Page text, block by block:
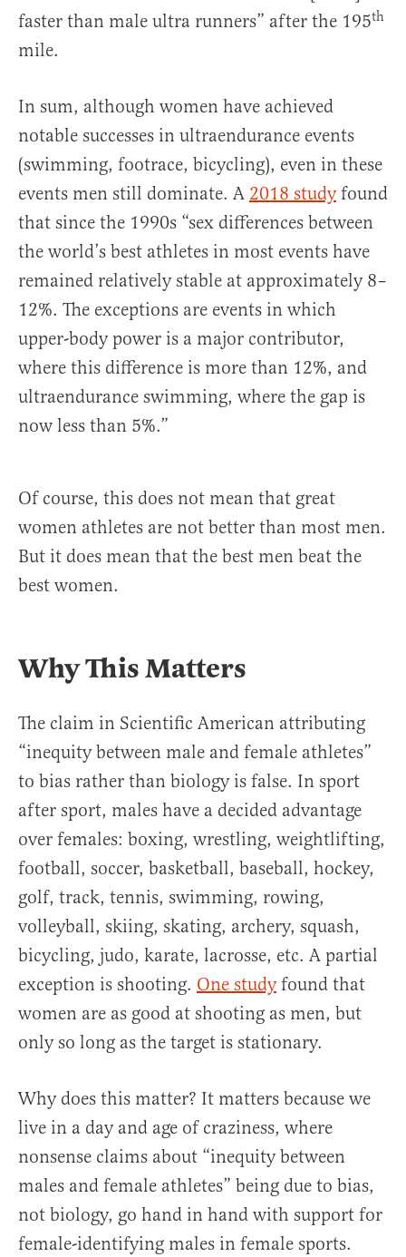
faster than male ultra runners” after the 195th
mile.
In sum, although women have achieved
notable successes in ultraendurance events
(swimming, footrace, bicycling), even in these
events men still dominate. A 2018 studyfound
that since the 1990s “sex differences between
the world’s best athletes in most events have
remained relatively stable at approximately 8–
12%. The exceptions are events in which
upper-body power is a major contributor,
where this difference is more than 12%, and
ultraendurance swimming, where the gap is
now less than 5%.”
Of course, this does not mean that great
women athletes are not better than most men.
But it does mean that the best men beat the
best women.
Why This Matters
The claim in Scientific American attributing
“inequity between male and female athletes”
to bias rather than biology is false. In sport
after sport, males have a decided advantage
over females: boxing, wrestling, weightlifting,
football, soccer, basketball, baseball, hockey,
golf, track, tennis, swimming, rowing,
volleyball, skiing, skating, archery, squash,
bicycling, judo, karate, lacrosse, etc. A partial
exception is shooting. One studyfound that
women are as good at shooting as men, but
only so long as the target is stationary.
Why does this matter? It matters because we
live in a day and age of craziness, where
nonsense claims about “inequity between
males and female athletes” being due to bias,
not biology, go hand in hand with support for
female-identifying males in female sports.